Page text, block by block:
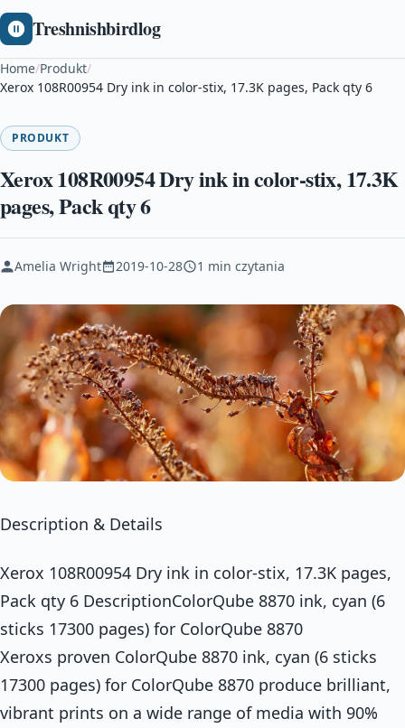
Treshnishbirdlog
Home/Produkt/
Xerox 108R00954 Dry ink in color-stix, 17.3K pages, Pack qty 6
PRODUKT
Xerox 108R00954 Dry ink in color-stix, 17.3K
pages, Pack qty 6
Amelia Wright 2019-10-28 1 min czytania
Description & Details
Xerox 108R00954 Dry ink in color-stix, 17.3K pages,
Pack qty 6 DescriptionColorQube 8870 ink, cyan (6
sticks 17300 pages) for ColorQube 8870
Xeroxs proven ColorQube 8870 ink, cyan (6 sticks
17300 pages) for ColorQube 8870 produce brilliant,
vibrant prints on a wide range of media with 90%